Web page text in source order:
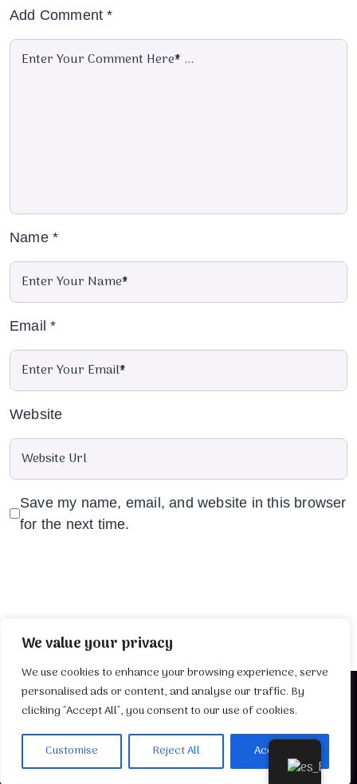
We value your privacy
We use cookies to enhance your browsing experience, serve
personalised ads or content, and analyse our traffic. By
clicking "Accept All", you consent to our use of cookies.
Customise Reject All Accept All
Add Comment*
Name *
Email*
Website
Save my name, email, and website in this browser
for the next time.
2025 Desarrollado por TuWebIdeal